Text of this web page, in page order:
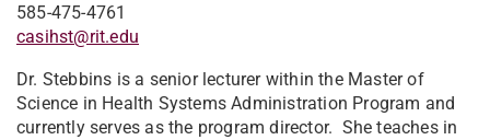
585-475-4761
casihst@rit.edu
Dr. Stebbins is a senior lecturer within the Master of
Science in Health Systems Administration Program and
currently serves as the program director. She teaches in